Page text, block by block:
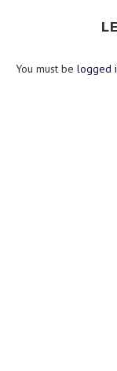
You must be logged